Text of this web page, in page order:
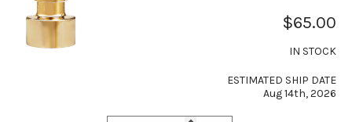
$65.00
IN STOCK
ESTIMATED SHIP DATE
Aug 14th, 2026